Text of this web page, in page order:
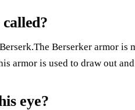
Berserker armor is
armor is used to draw out
eye?